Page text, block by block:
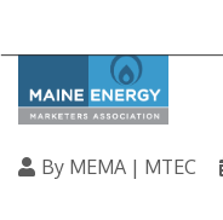
By MEMA | MTEC